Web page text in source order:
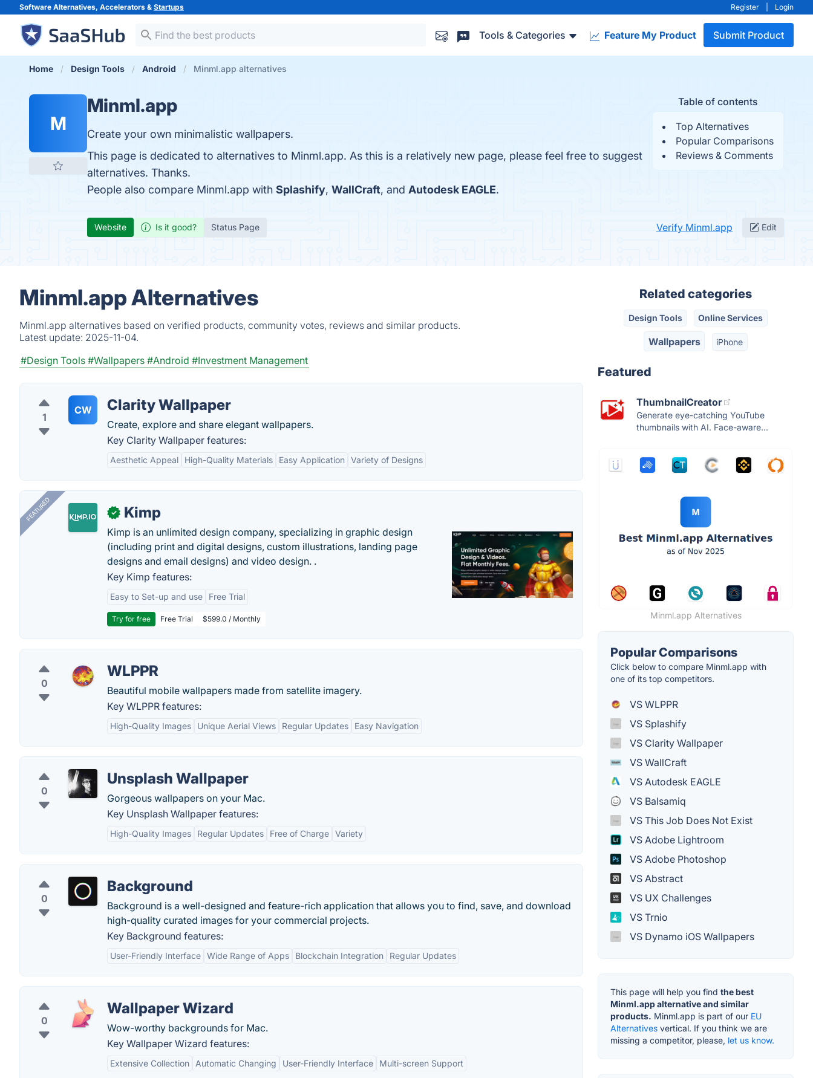
Software Alternatives, Accelerators & Startups Register Login
Tools & Categories Feature My Product Submit Product
Home Design Tools Android Minml.app alternatives
M
Table of contents
Top Alternatives
Popular Comparisons
Reviews & Comments
Minml.app
Create your own minimalistic wallpapers.
This page is dedicated to alternatives to Minml.app. As this is a relatively new page, please feel free to suggest
alternatives. Thanks.
People also compare Minml.app with Splashify, WallCraft, and Autodesk EAGLE.
Website Is it good? Status Page Verify Minml.app Edit
Minml.app Alternatives
Minml.app alternatives based on verified products, community votes, reviews and similar products.
Latest update: 2025-11-04.
#Design Tools #Wallpapers #Android #Investment Management
1
CW Clarity Wallpaper
Create, explore and share elegant wallpapers.
Key Clarity Wallpaper features:
Aesthetic Appeal High-Quality Materials Easy Application Variety of Designs
FEATURED ✓ Kimp
Kimp is an unlimited design company, specializing in graphic design
(including print and digital designs, custom illustrations, landing page
designs and email designs) and video design. .
Key Kimp features:
Easy to Set-up and use Free Trial
Try for free Free Trial $599.0 / Monthly
0
WLPPR
Beautiful mobile wallpapers made from satellite imagery.
Key WLPPR features:
High-Quality Images Unique Aerial Views Regular Updates Easy Navigation
0
Unsplash Wallpaper
Gorgeous wallpapers on your Mac.
Key Unsplash Wallpaper features:
High-Quality Images Regular Updates Free of Charge Variety
0
Background
Background is a well-designed and feature-rich application that allows you to find, save, and download
high-quality curated images for your commercial projects.
Key Background features:
User-Friendly Interface Wide Range of Apps Blockchain Integration Regular Updates
0
Wallpaper Wizard
Wow-worthy backgrounds for Mac.
Key Wallpaper Wizard features:
Extensive Collection Automatic Changing User-Friendly Interface Multi-screen Support
Related categories
Design Tools Online Services
Wallpapers iPhone
Featured
ThumbnailCreator
Generate eye-catching YouTube
thumbnails with AI. Face-aware...
Minml.app Alternatives
Popular Comparisons
Click below to compare Minml.app with
one of its top competitors.
VS WLPPR
VS Splashify
VS Clarity Wallpaper
VS WallCraft
VS Autodesk EAGLE
VS Balsamiq
VS This Job Does Not Exist
VS Adobe Lightroom
VS Adobe Photoshop
VS Abstract
VS UX Challenges
VS Trnio
VS Dynamo iOS Wallpapers
This page will help you find the best
Minml.app alternative and similar
products. Minml.app is part of our EU
Alternatives vertical. If you think we are
missing a competitor, please, let us know.